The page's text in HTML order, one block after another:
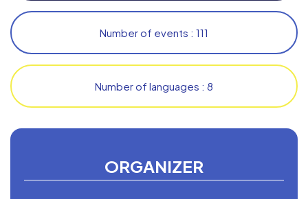
ORGANIZER
Number of events : 111
Number of languages : 8